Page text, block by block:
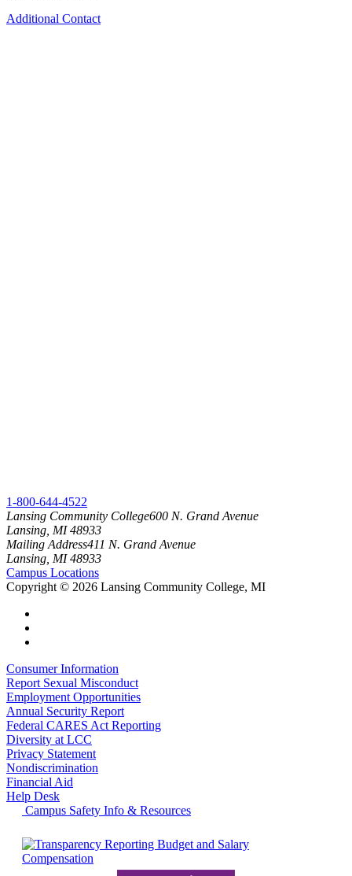
Additional Contact
1-800-644-4522
Lansing Community College600 N. Grand Avenue
Lansing, MI 48933
Mailing Address411 N. Grand Avenue
Lansing, MI 48933
Campus Locations
Copyright © 2026 Lansing Community College, MI
Consumer Information
Report Sexual Misconduct
Employment Opportunities
Annual Security Report
Federal CARES Act Reporting
Diversity at LCC
Privacy Statement
Nondiscrimination
Financial Aid
Help Desk
Campus Safety Info & Resources